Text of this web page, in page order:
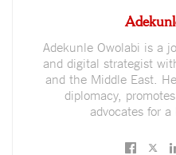
Adekunle Owolabi is a
and digital strategist
and the Middle East.
diplomacy,
advocates for a